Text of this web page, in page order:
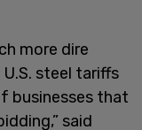
more dire
steel tariffs
businesses that
said